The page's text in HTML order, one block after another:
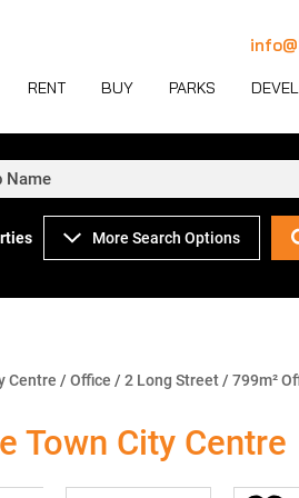
RENT
COMMERCIAL TO LET (1127)
INDUSTRIAL TO LET (769)
BUY
COMMERCIAL FOR SALE (130)
INDUSTRIAL FOR SALE (232)
PARKS
Name
More Search Options
Centre / Office / 2 Long Street / 799m²
Town City Centre